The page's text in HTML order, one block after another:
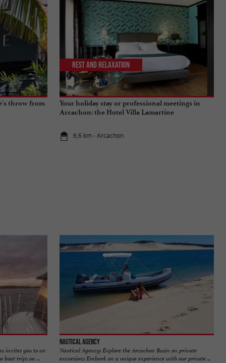
throw from
Your holiday stay or professional meetings in
Arcachon: the Hotel Villa Lamartine
6,6 km - Arcachon
Rest and relaxation
invites you to an
boat trips on ...
Nautical Agency
Nautical Agency: Explore the Arcachon Basin on private
excursions Embark on a unique experience with our private ...